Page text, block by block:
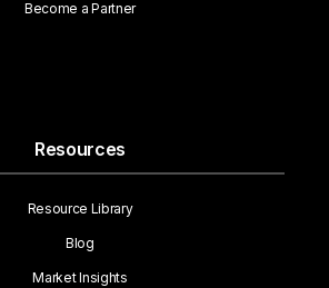
Become a Partner
Resources
Resource Library
Blog
Market Insights